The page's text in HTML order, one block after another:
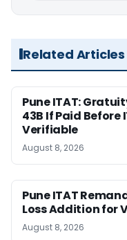
Related
Pune ITAT:
43B If Paid Before
Verifiable
August 8, 2026
Pune ITAT
Loss Addition for
August 8, 2026